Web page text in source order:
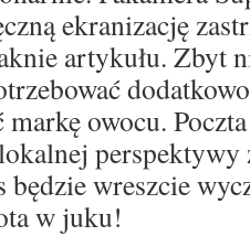
ekranizację
artykułu. Zbyt
owocu.
wreszcie
w juku!